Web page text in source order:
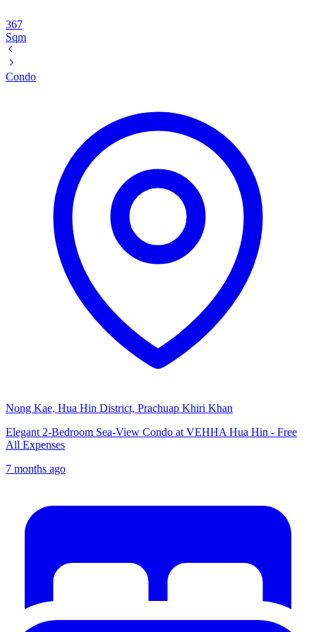
367
Sqm
Condo
Nong Kae, Hua Hin District, Prachuap Khiri Khan
Elegant 2-Bedroom Sea-View Condo at VEHHA Hua Hin - Free
All Expenses
7 months ago